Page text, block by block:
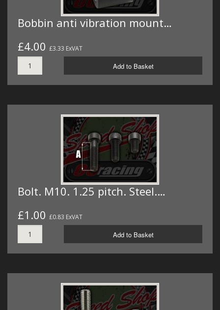
Bobbin anti vibration mount…
£4.00 £3.33 ExVAT
Add to Basket
Bolt. M10. 1.25 pitch. Steel.…
£1.00 £0.83 ExVAT
Add to Basket